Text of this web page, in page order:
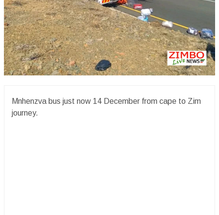
Mnhenzva bus just now 14 December from cape to Zim
journey.